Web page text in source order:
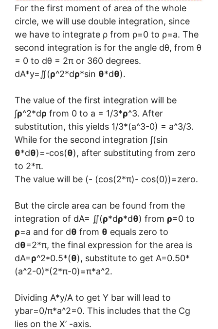
For the first moment of area of the whole
circle, we will use double integration, since
we have to integrate ρ from ρ=0 to ρ=a. The
second integration is for the angle dθ, from θ
= 0 to dθ = 2π or 360 degrees.
dA*y=∬(ρ^2*dρ*sin θ*dθ).
The value of the first integration will be
∫ρ^2*dρ from 0 to a = 1/3*ρ^3. After
substitution, this yields 1/3*(a^3-0) = a^3/3.
While for the second integration ∫(sin
θ*dθ)=-cos(θ), after substituting from zero
to 2*π.
The value will be (- (cos(2*π)- cos(0))=zero.
But the circle area can be found from the
integration of dA= ∬(ρ*dρ*dθ) from ρ=0 to
ρ=a and for dθ from θ equals zero to
dθ=2*π, the final expression for the area is
dA=ρ^2*0.5*(θ), substitute to get A=0.50*
(a^2-0)*(2*π-0)=π*a^2.
Dividing A*y/A to get Y bar will lead to
ybar=0/π*a^2=0. This includes that the Cg
lies on the X’ -axis.